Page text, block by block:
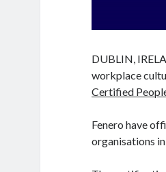
DUBLIN,
workplace
Certified
Fenero have
organisations